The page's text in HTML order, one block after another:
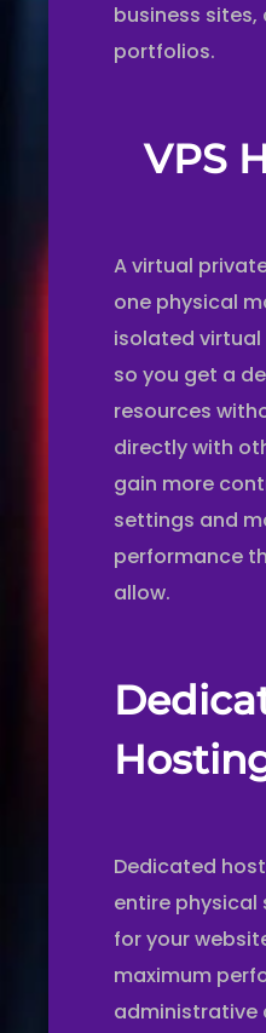
business
portfolios.
VPS
A virtual
one physical
isolated
so you get a
resources
directly with
gain more
settings and
performance
allow.
Dedicated
entire physical
for your
maximum
administrative